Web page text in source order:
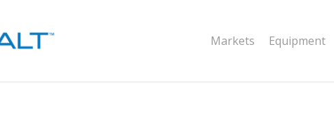
($subject) of type array|string is deprecated in
wordfence/vendor/wordfence/wf-waf/src/lib/rules.php
Markets Equipment